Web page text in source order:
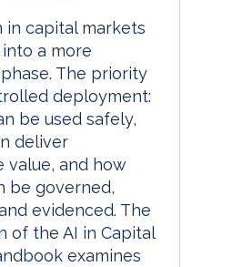
in capital markets
a more
The priority
deployment:
be used safely,
deliver
value, and how
be governed,
evidenced. The
of the AI in Capital
examines